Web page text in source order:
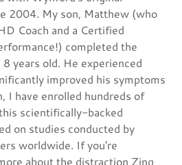
2004. My son, Matthew (who
Coach and a Certified
completed the
years old. He experienced
improved his symptoms
I have enrolled hundreds of
scientifically-backed
on studies conducted by
worldwide. If you're
about the distraction Zing